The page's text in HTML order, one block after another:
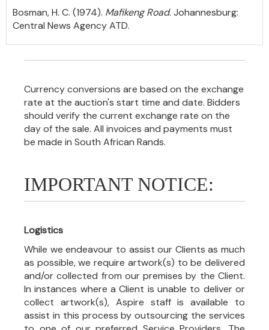
Bosman, H. C. (1974). Mafikeng Road. Johannesburg:
Central News Agency ATD.
Currency conversions are based on the exchange
rate at the auction's start time and date. Bidders
should verify the current exchange rate on the
day of the sale. All invoices and payments must
be made in South African Rands.
IMPORTANT NOTICE:
Logistics
While we endeavour to assist our Clients as much
as possible, we require artwork(s) to be delivered
and/or collected from our premises by the Client.
In instances where a Client is unable to deliver or
collect artwork(s), Aspire staff is available to
assist in this process by outsourcing the services